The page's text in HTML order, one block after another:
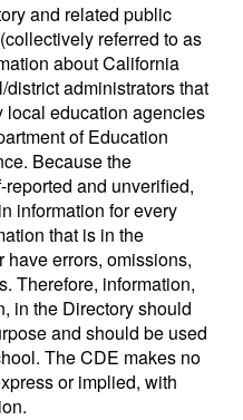
and related public
referred to as
about California
administrators that
local education agencies
of Education
Because the
and unverified,
information for every
that is in the
have errors, omissions,
Therefore, information,
in the Directory should
and should be used
The CDE makes no
or implied, with